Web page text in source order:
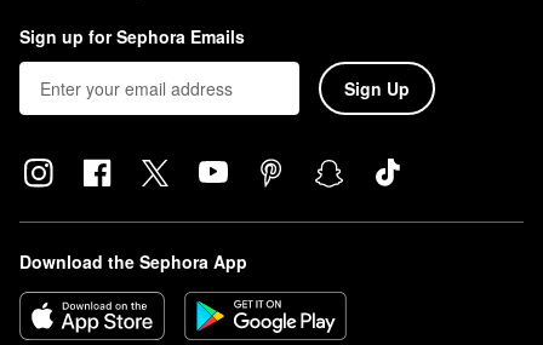
Sign up for Sephora Emails
Sign Up
Download the Sephora App